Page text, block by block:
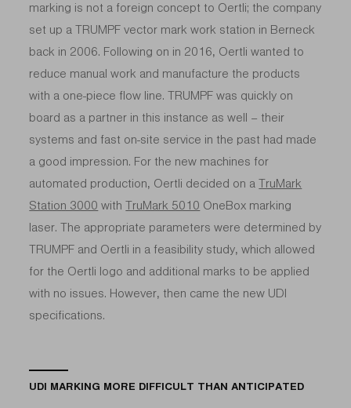
marking is not a foreign concept to Oertli; the company
set up a TRUMPF vector mark work station in Berneck
back in 2006. Following on in 2016, Oertli wanted to
reduce manual work and manufacture the products
with a one-piece flow line. TRUMPF was quickly on
board as a partner in this instance as well – their
systems and fast on-site service in the past had made
a good impression. For the new machines for
automated production, Oertli decided on aTruMark
Station 3000 withTruMark 5010 OneBox marking
laser. The appropriate parameters were determined by
TRUMPF and Oertli in a feasibility study, which allowed
for the Oertli logo and additional marks to be applied
with no issues. However, then came the new UDI
specifications.
UDI MARKING MORE DIFFICULT THAN ANTICIPATED